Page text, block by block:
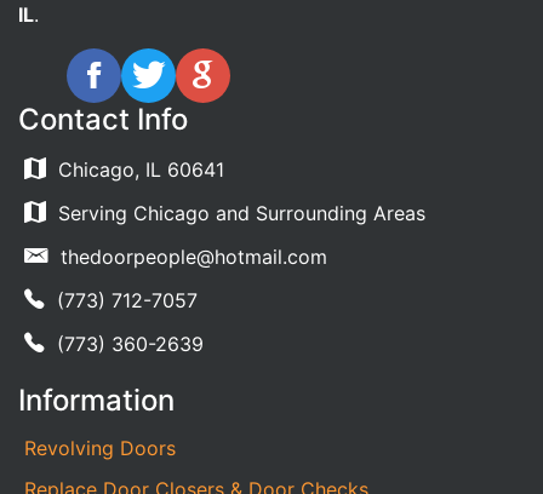
IL.
Contact Info
Chicago, IL 60641
Serving Chicago and Surrounding Areas
thedoorpeople@hotmail.com
(773) 712-7057
(773) 360-2639
Information
Revolving Doors